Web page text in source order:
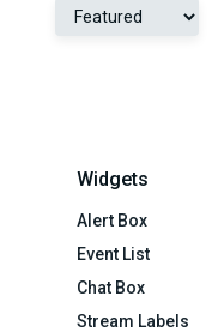
Widgets
Alert Box
Event List
Chat Box
Stream Labels